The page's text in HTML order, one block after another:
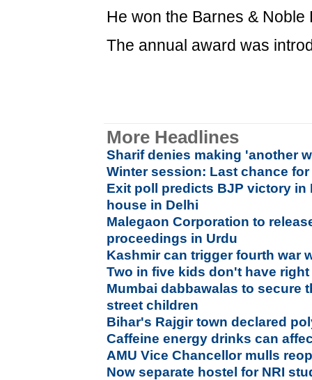
He won the Barnes &
The annual award was
More Headlines
Sharif denies making 'another
Winter session: Last chance
Exit poll predicts BJP victory in
house in Delhi
Malegaon Corporation to
proceedings in Urdu
Kashmir can trigger fourth war
Two in five kids don't have
Mumbai dabbawalas to secure
street children
Bihar's Rajgir town declared
Caffeine energy drinks can
AMU Vice Chancellor mulls
Now separate hostel for NRI